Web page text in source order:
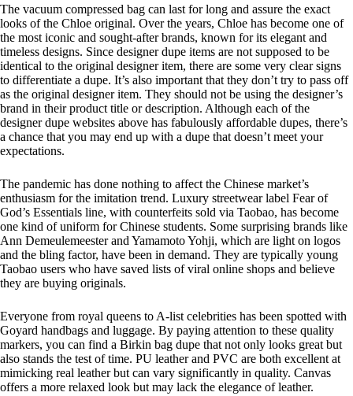
The vacuum compressed bag can last for long and assure the exact
looks of the Chloe original. Over the years, Chloe has become one of
the most iconic and sought-after brands, known for its elegant and
timeless designs. Since designer dupe items are not supposed to be
identical to the original designer item, there are some very clear signs
to differentiate a dupe. It’s also important that they don’t try to pass off
as the original designer item. They should not be using the designer’s
brand in their product title or description. Although each of the
designer dupe websites above has fabulously affordable dupes, there’s
a chance that you may end up with a dupe that doesn’t meet your
expectations.
The pandemic has done nothing to affect the Chinese market’s
enthusiasm for the imitation trend. Luxury streetwear label Fear of
God’s Essentials line, with counterfeits sold via Taobao, has become
one kind of uniform for Chinese students. Some surprising brands like
Ann Demeulemeester and Yamamoto Yohji, which are light on logos
and the bling factor, have been in demand. They are typically young
Taobao users who have saved lists of viral online shops and believe
they are buying originals.
Everyone from royal queens to A-list celebrities has been spotted with
Goyard handbags and luggage. By paying attention to these quality
markers, you can find a Birkin bag dupe that not only looks great but
also stands the test of time. PU leather and PVC are both excellent at
mimicking real leather but can vary significantly in quality. Canvas
offers a more relaxed look but may lack the elegance of leather.